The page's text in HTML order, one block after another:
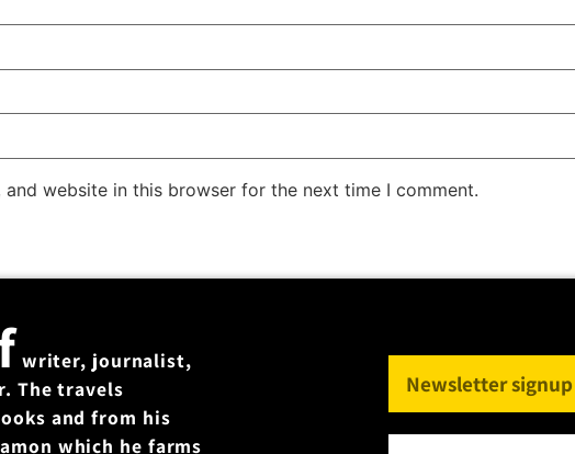
and website in this browser for the next time I comment.
writer, journalist,
The travels
and from his
which he farms